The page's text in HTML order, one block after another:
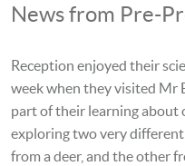
News from Pre-
Reception enjoyed their
week when they visited Mr
part of their learning about
exploring two very
from a deer, and the other